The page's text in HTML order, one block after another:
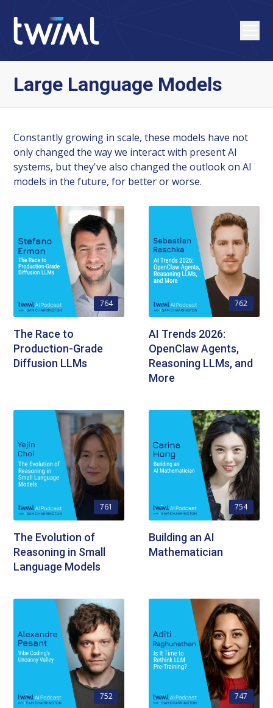
Large Language Models
Constantly growing in scale, these models have not
only changed the way we interact with present AI
systems, but they've also changed the outlook on AI
models in the future, for better or worse.
764
The Race to
Production-Grade
Diffusion LLMs
762
AI Trends 2026:
OpenClaw Agents,
Reasoning LLMs, and
More
761
The Evolution of
Reasoning in Small
Language Models
754
Building an AI
Mathematician
752 747